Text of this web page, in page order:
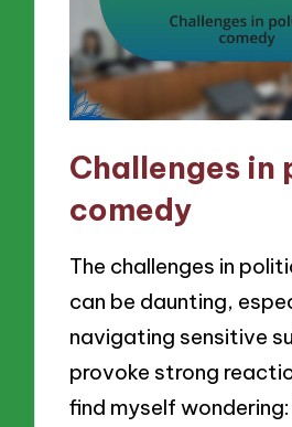
Challenges
comedy
The challenges in
can be daunting,
navigating sensitive
provoke strong
find myself